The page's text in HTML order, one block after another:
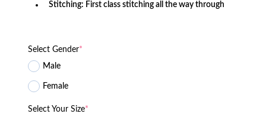
Stitching: First class stitching all the way through
Select Gender*
Male
Female
Select Your Size*